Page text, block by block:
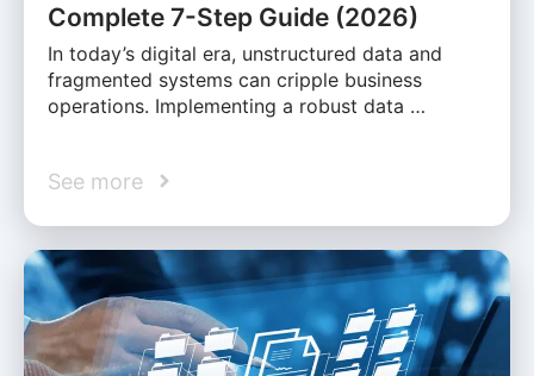
Complete 7-Step Guide (2026)
In today’s digital era, unstructured data and
fragmented systems can cripple business
operations. Implementing a robust data …
See more